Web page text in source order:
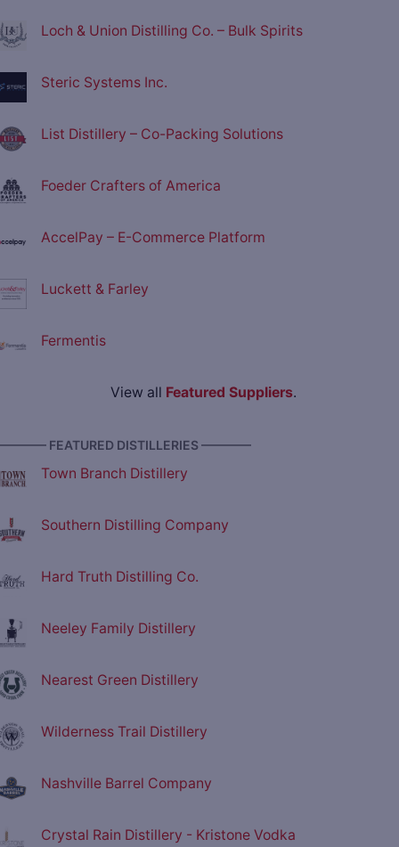
Loch & Union Distilling Co. – Bulk Spirits
Steric Systems Inc.
List Distillery – Co-Packing Solutions
Foeder Crafters of America
AccelPay – E-Commerce Platform
Luckett & Farley
Fermentis
View all Featured Suppliers.
FEATURED DISTILLERIES ————
Town Branch Distillery
Southern Distilling Company
Hard Truth Distilling Co.
Neeley Family Distillery
Nearest Green Distillery
Wilderness Trail Distillery
Nashville Barrel Company
Crystal Rain Distillery - Kristone Vodka